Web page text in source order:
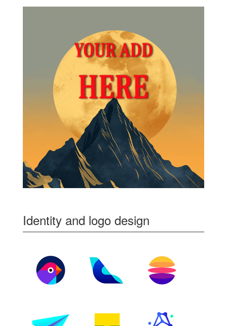
Identity and logo design